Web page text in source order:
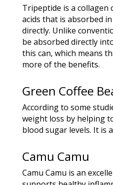
Tripeptide is a collagen
acids that is absorbed
directly. Unlike
be absorbed directly
this can, which means
more of the benefits.
Green Coffee
According to some
weight loss by helping
blood sugar levels. It is
Camu Camu
Camu Camu is an